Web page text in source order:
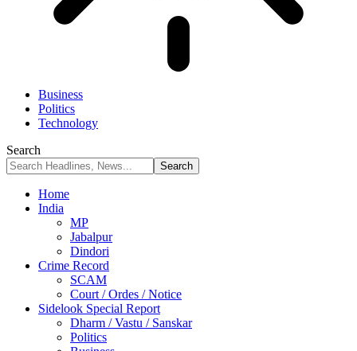
Business
Politics
Technology
Search
Home
India
MP
Jabalpur
Dindori
Crime Record
SCAM
Court / Ordes / Notice
Sidelook Special Report
Dharm / Vastu / Sanskar
Politics